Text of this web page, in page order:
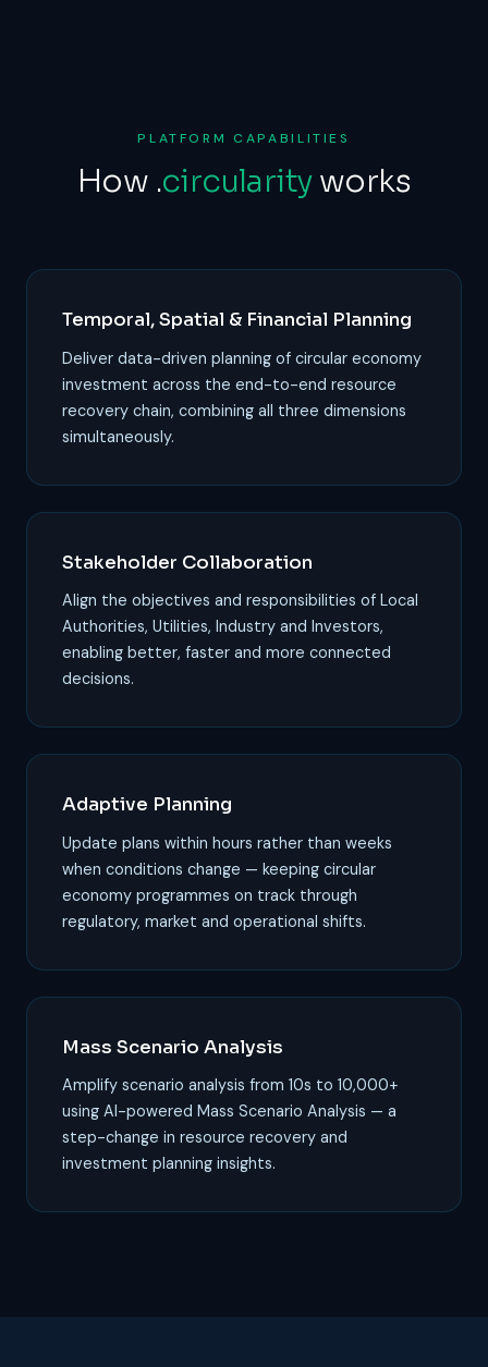
PLATFORM CAPABILITIES
How .circularityworks
Temporal, Spatial & Financial Planning
Deliver data-driven planning of circular economy
investment across the end-to-end resource
recovery chain, combining all three dimensions
simultaneously.
Stakeholder Collaboration
Align the objectives and responsibilities of Local
Authorities, Utilities, Industry and Investors,
enabling better, faster and more connected
decisions.
Adaptive Planning
Update plans within hours rather than weeks
when conditions change — keeping circular
economy programmes on track through
regulatory, market and operational shifts.
Mass Scenario Analysis
Amplify scenario analysis from 10s to 10,000+
using AI-powered Mass Scenario Analysis — a
step-change in resource recovery and
investment planning insights.